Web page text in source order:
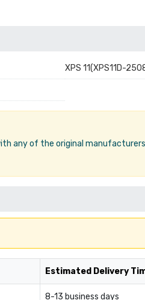
XPS 11(XPS11D-
any of the original
Estimated Delivery
8-13 business days